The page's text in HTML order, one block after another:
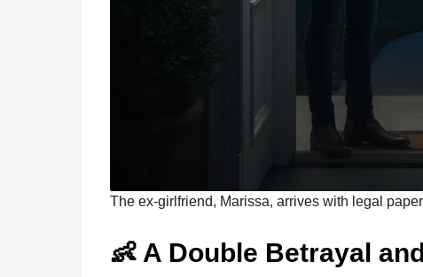
The ex-girlfriend, Marissa, arrives with legal
👶 A Double Betrayal